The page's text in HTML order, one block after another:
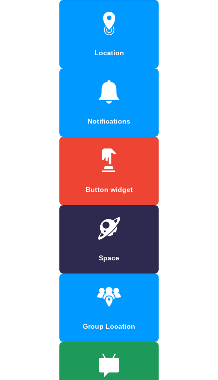
Location
Notifications
Button widget
Space
Group Location